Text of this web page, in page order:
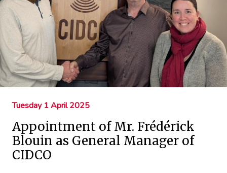
Tuesday 1 April 2025
Appointment of Mr. Frédérick
Blouin as General Manager of
CIDCO